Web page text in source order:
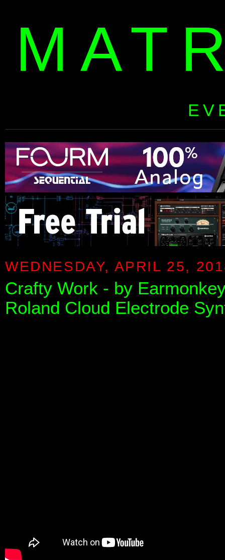
WEDNESDAY, APRIL 25,
Crafty Work - by
Roland Cloud Electrode